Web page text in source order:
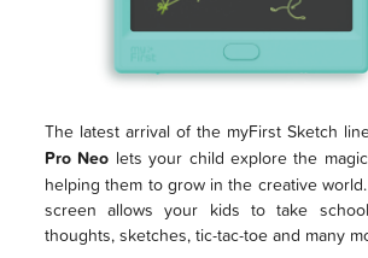
The latest arrival of the myFirst Sketch
Pro Neo lets your child explore the
helping them to grow in the creative
screen allows your kids to take
thoughts, sketches, tic-tac-toe and many